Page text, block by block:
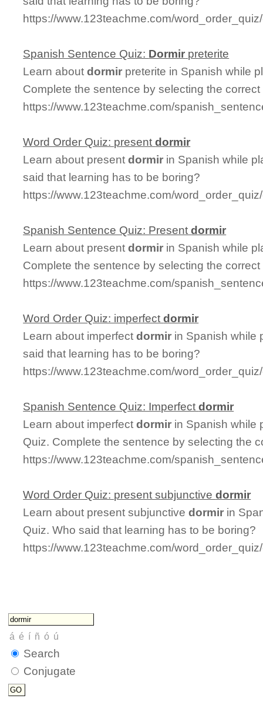
https://www.123teachme.com/
Spanish Sentence Quiz: Dormir preterite
Learn aboutdormir preterite in Spanish while
Complete the sentence by selecting the
https://www.123teachme.com/
Word Order Quiz: presentdormir
Learn about presentdormir in Spanish while
said that learning has to be boring?
https://www.123teachme.com/
Spanish Sentence Quiz: Presentdormir
Learn about presentdormir in Spanish while
Complete the sentence by selecting the
https://www.123teachme.com/
Word Order Quiz: imperfectdormir
Learn about imperfectdormir in Spanish while
said that learning has to be boring?
https://www.123teachme.com/
Spanish Sentence Quiz: Imperfectdormir
Learn about imperfectdormir in Spanish while
Quiz. Complete the sentence by selecting the
https://www.123teachme.com/
Word Order Quiz: present subjunctivedormir
Learn about present subjunctivedormir in
Quiz. Who said that learning has to be boring?
https://www.123teachme.com/
Search
Conjugate